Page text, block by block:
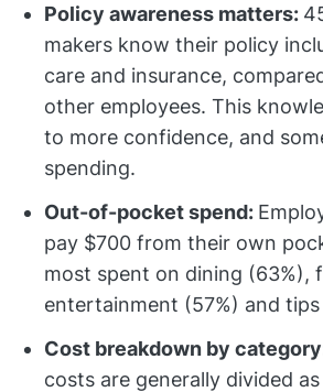
Policy awareness matters:
makers know their policy
care and insurance,
other employees. This
to more confidence, and
spending.
Out-of-pocket spend:
pay $700 from their own
most spent on dining (63%),
entertainment (57%) and tips
Cost breakdown by
costs are generally divided